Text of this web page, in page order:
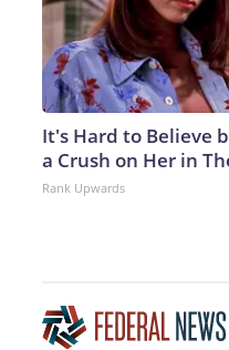
It's Hard to Believe
a Crush on Her in
Rank Upwards